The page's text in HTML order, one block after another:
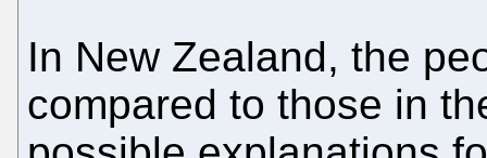
In New Zealand, the
compared to those in